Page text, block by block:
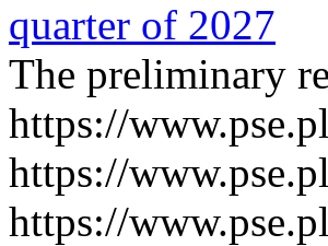
quarter of 2027
The preliminary
https://
https://
https://